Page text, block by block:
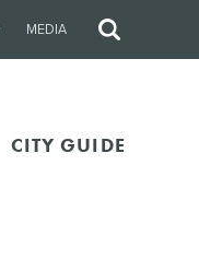
MEDIA
Site
CITY GUIDE